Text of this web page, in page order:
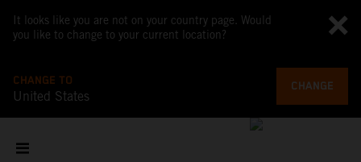
It looks like you are not on your country page. Would
you like to change to your current location?
CHANGE TO
United States
CHANGE